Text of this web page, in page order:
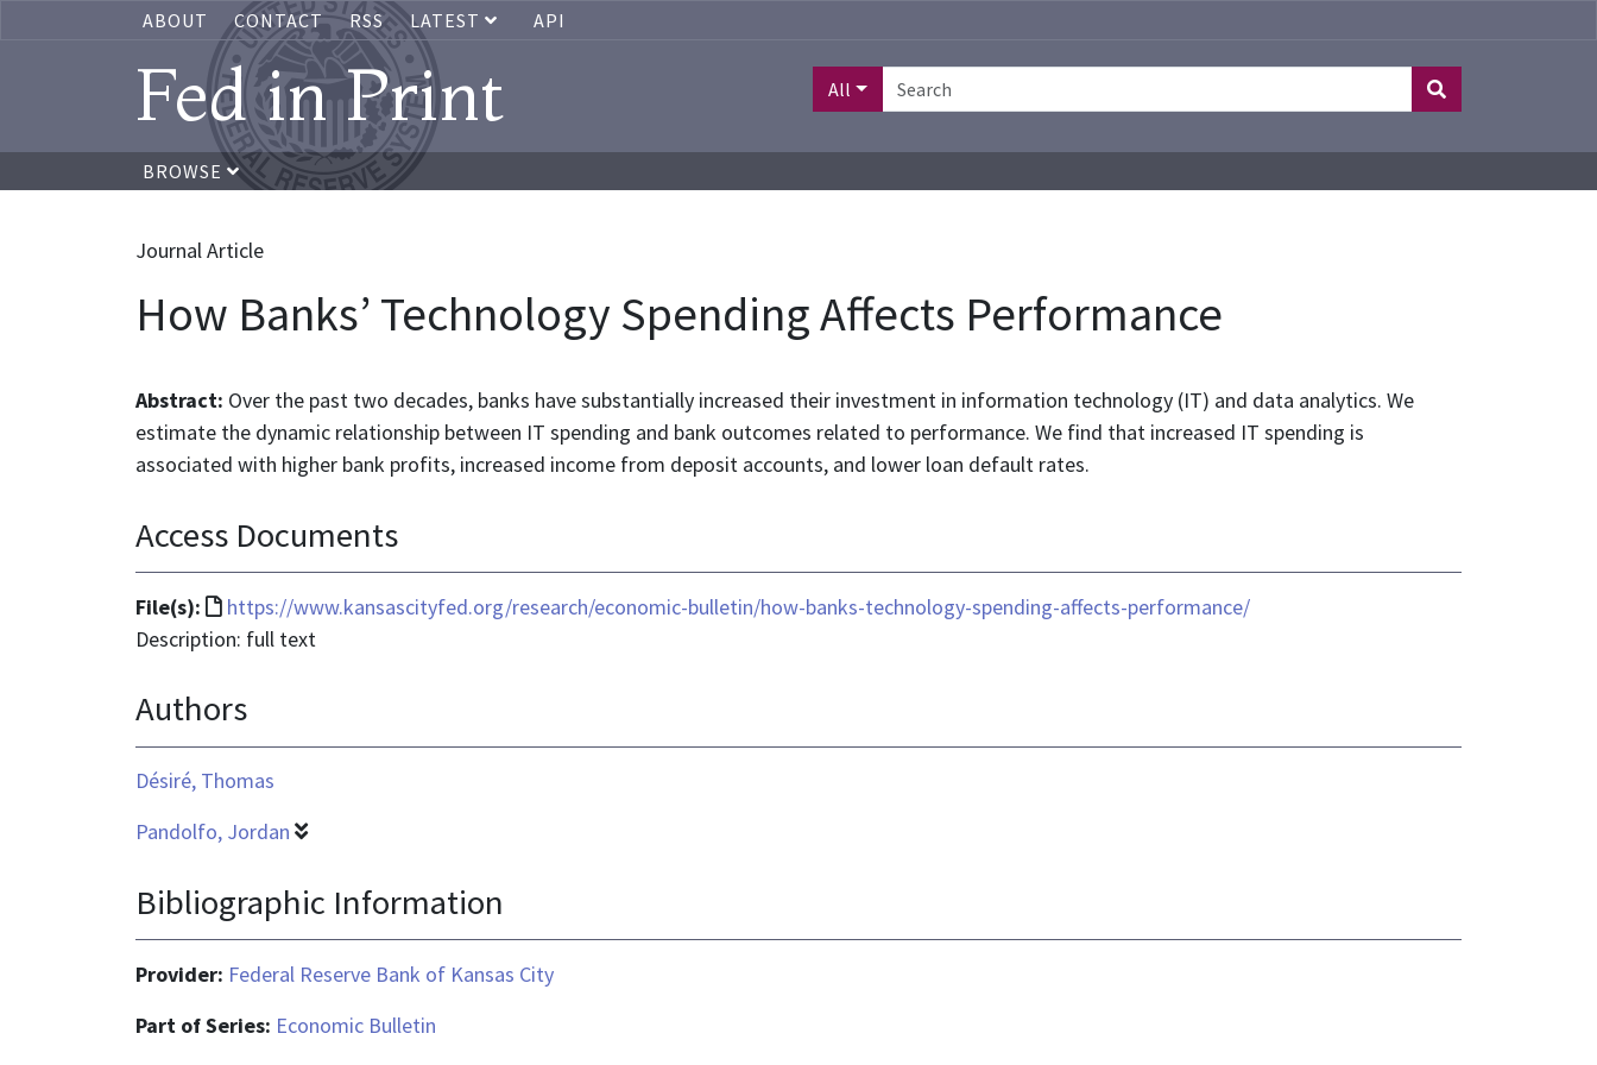
ABOUT CONTACT RSS LATEST API
Fed in Print All
BROWSE
Journal Article
How Banks’ Technology Spending Affects Performance
Abstract: Over the past two decades, banks have substantially increased their investment in information technology (IT) and data analytics. We
estimate the dynamic relationship between IT spending and bank outcomes related to performance. We find that increased IT spending is
associated with higher bank profits, increased income from deposit accounts, and lower loan default rates.
Access Documents
File(s):
File
format
text/html
https://www.kansascityfed.org/research/economic-bulletin/how-banks-technology-spending-affects-performance/
Description: full text
Authors
Désiré, Thomas
Pandolfo, Jordan
Bibliographic Information
Provider: Federal Reserve Bank of Kansas City
Part of Series: Economic Bulletin